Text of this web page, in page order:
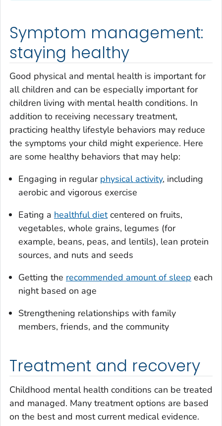
Symptom management:
staying healthy
Good physical and mental health is important for
all children and can be especially important for
children living with mental health conditions. In
addition to receiving necessary treatment,
practicing healthy lifestyle behaviors may reduce
the symptoms your child might experience. Here
are some healthy behaviors that may help:
Engaging in regular physical activity, including
aerobic and vigorous exercise
Eating a healthful dietcentered on fruits,
vegetables, whole grains, legumes (for
example, beans, peas, and lentils), lean protein
sources, and nuts and seeds
Getting the recommended amount of sleep each
night based on age
Strengthening relationships with family
members, friends, and the community
Treatment and recovery
Childhood mental health conditions can be treated
and managed. Many treatment options are based
on the best and most current medical evidence.